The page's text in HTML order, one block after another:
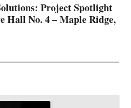
Project Spotlight
Hall No. 4 – Maple Ridge,